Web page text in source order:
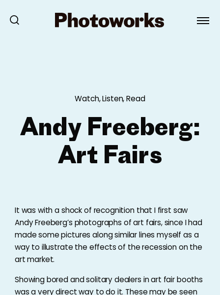
Watch, Listen, Read
Andy Freeberg:
Art Fairs
It was with a shock of recognition that I first saw
Andy Freeberg’s photographs of art fairs, since I had
made some pictures along similar lines myself as a
way to illustrate the effects of the recession on the
art market.
Showing bored and solitary dealers in art fair booths
was a very direct way to do it. These may be seen